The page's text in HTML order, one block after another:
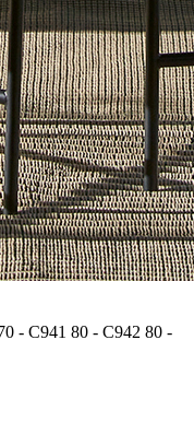
- C941 80 - C942 80 -